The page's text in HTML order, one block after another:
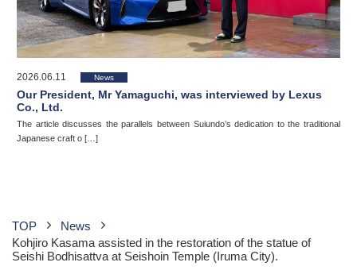
2026.06.11 News
Our President, Mr Yamaguchi, was interviewed by Lexus
Co., Ltd.
The article discusses the parallels between Suiundo’s dedication to the traditional
Japanese craft o […]
TOP
News
Kohjiro Kasama assisted in the restoration of the statue of
Seishi Bodhisattva at Seishoin Temple (Iruma City).